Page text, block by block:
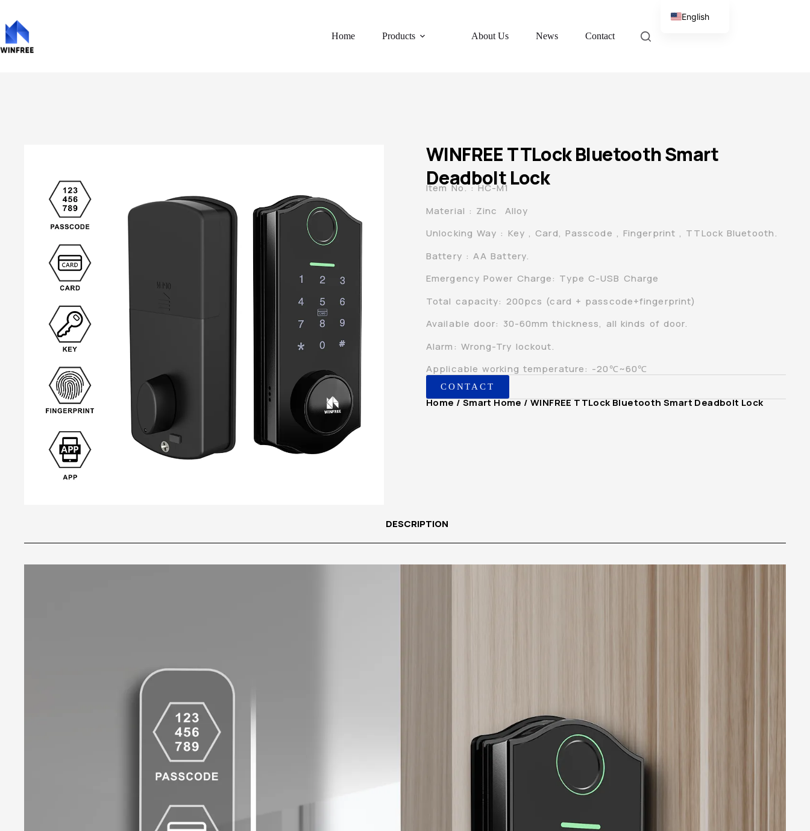
Home Products About Us News Contact
WINFREE TTLock Bluetooth Smart
Deadbolt Lock
Item No. : HC-M1
Material : Zinc Alloy
Unlocking Way : Key , Card, Passcode , Fingerprint , TTLock Bluetooth.
Battery : AA Battery.
Emergency Power Charge: Type C-USB Charge
Total capacity: 200pcs (card + passcode+fingerprint)
Available door: 30-60mm thickness, all kinds of door.
Alarm: Wrong-Try lockout.
Applicable working temperature: -20℃~60℃
CONTACT
Home/Smart Home/ WINFREE TTLock Bluetooth Smart Deadbolt Lock
DESCRIPTION
English